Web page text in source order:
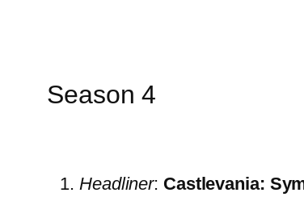
Season 4
Headliner: Castlevania: